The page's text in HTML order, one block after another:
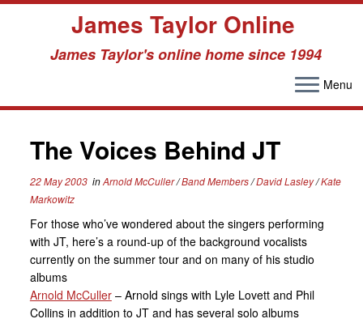
James Taylor Online
James Taylor's online home since 1994
Menu
The Voices Behind JT
22 May 2003inArnold McCuller/Band Members/David Lasley/Kate
Markowitz
For those who’ve wondered about the singers performing
with JT, here’s a round-up of the background vocalists
currently on the summer tour and on many of his studio
albums
Arnold McCuller– Arnold sings with Lyle Lovett and Phil
Collins in addition to JT and has several solo albums